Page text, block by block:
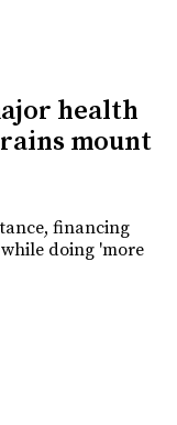
health
mount
financing
doing 'more